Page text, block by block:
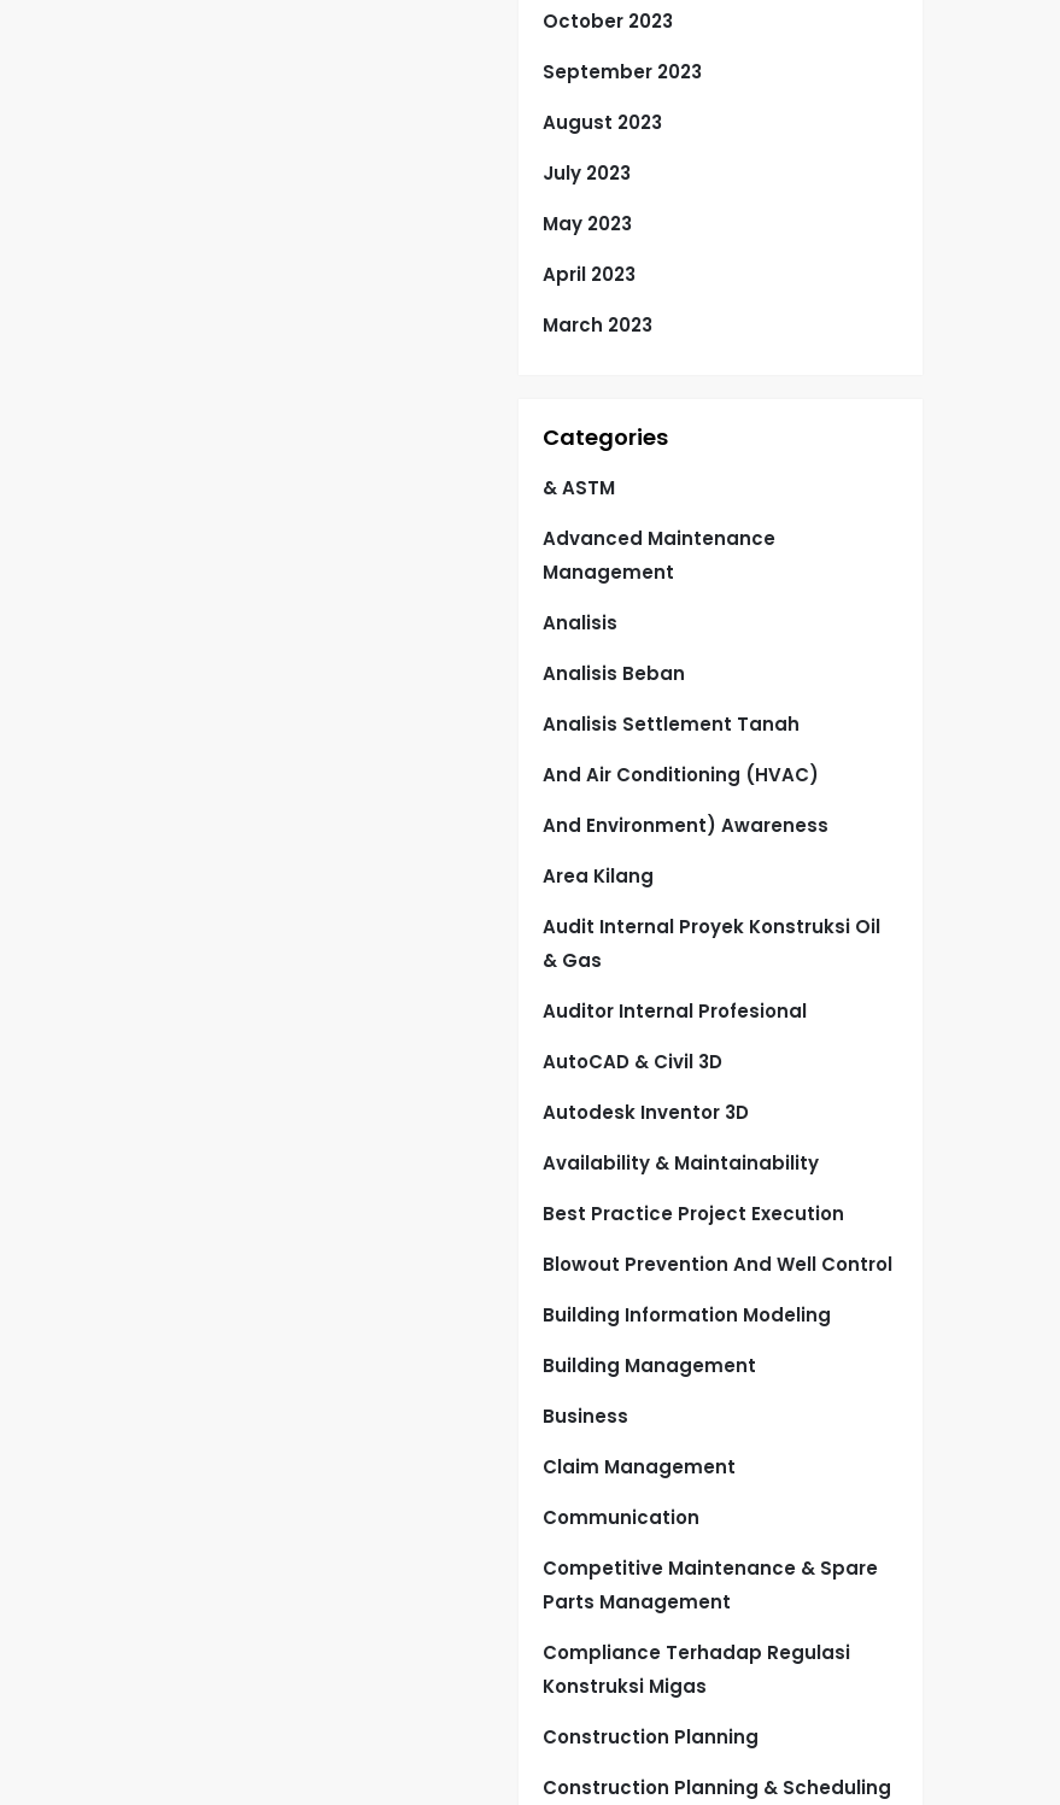
October 2023
September 2023
August 2023
July 2023
May 2023
April 2023
March 2023
Categories
& ASTM
Advanced Maintenance
Management
Analisis
Analisis Beban
Analisis Settlement Tanah
And Air Conditioning (HVAC)
And Environment) Awareness
Area Kilang
Audit Internal Proyek Konstruksi Oil
& Gas
Auditor Internal Profesional
AutoCAD & Civil 3D
Autodesk Inventor 3D
Availability & Maintainability
Best Practice Project Execution
Blowout Prevention And Well Control
Building Information Modeling
Building Management
Business
Claim Management
Communication
Competitive Maintenance & Spare
Parts Management
Compliance Terhadap Regulasi
Konstruksi Migas
Construction Planning
Construction Planning & Scheduling